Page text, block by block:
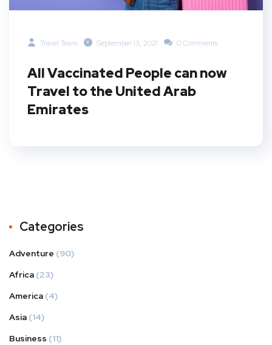
Travel Team September 13, 2021 0 Comments
All Vaccinated People can now
Travel to the United Arab
Emirates
Categories
Adventure (90)
Africa (23)
America (4)
Asia (14)
Business (11)